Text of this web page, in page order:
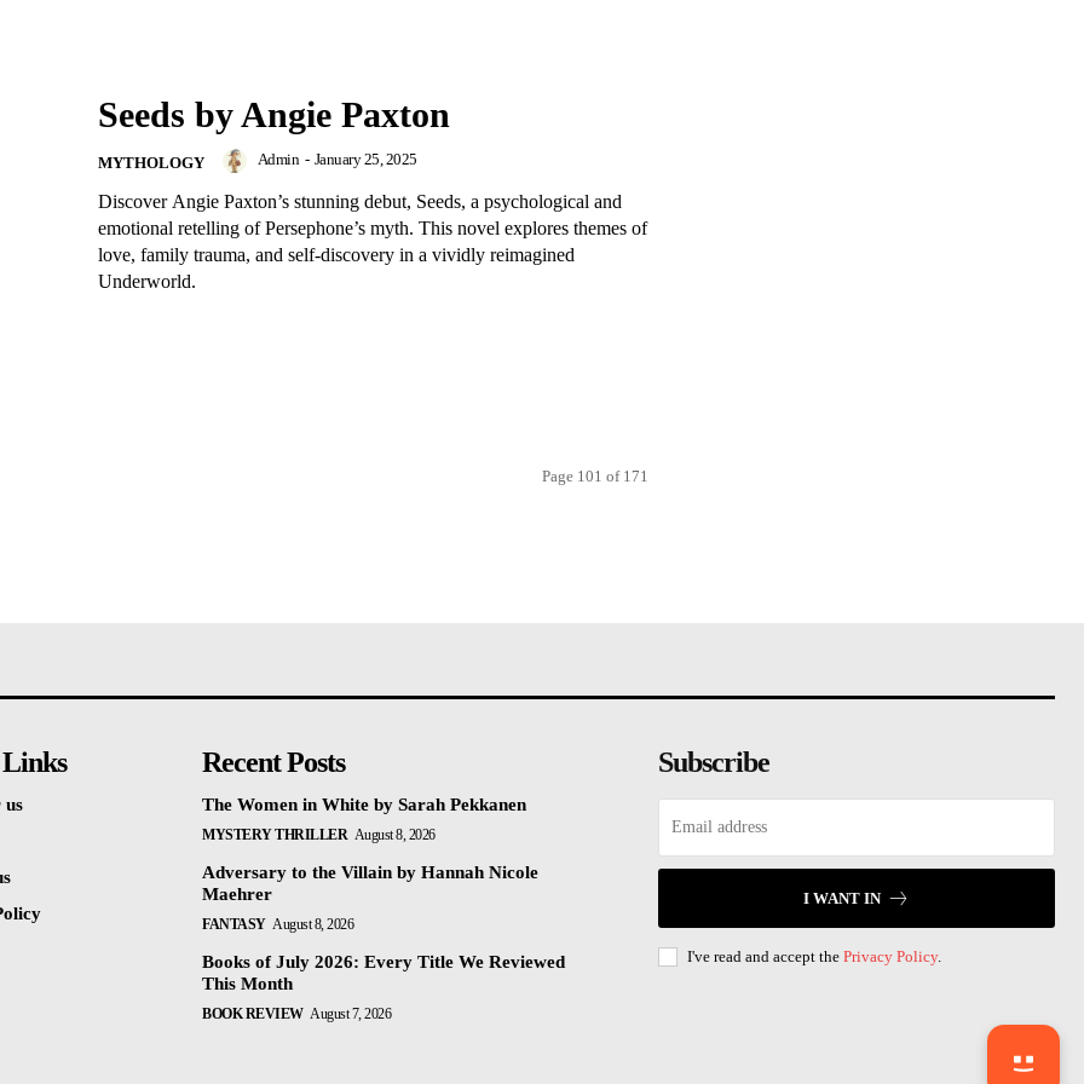
Seeds by Angie Paxton
MYTHOLOGY Admin - January 25, 2025
Discover Angie Paxton’s stunning debut, Seeds, a psychological and
emotional retelling of Persephone’s myth. This novel explores themes of
love, family trauma, and self-discovery in a vividly reimagined
Underworld.
Page 101 of 171
Recent Posts
The Women in White by Sarah Pekkanen
MYSTERY THRILLER August 8, 2026
Adversary to the Villain by Hannah Nicole
Maehrer
FANTASY August 8, 2026
Books of July 2026: Every Title We Reviewed
This Month
BOOK REVIEW August 7, 2026
Subscribe
I WANT IN
I've read and accept the Privacy Policy.